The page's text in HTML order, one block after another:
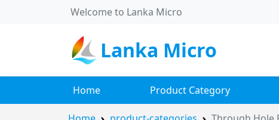
Welcome to Lanka Micro
Lanka Micro
Home Product Category